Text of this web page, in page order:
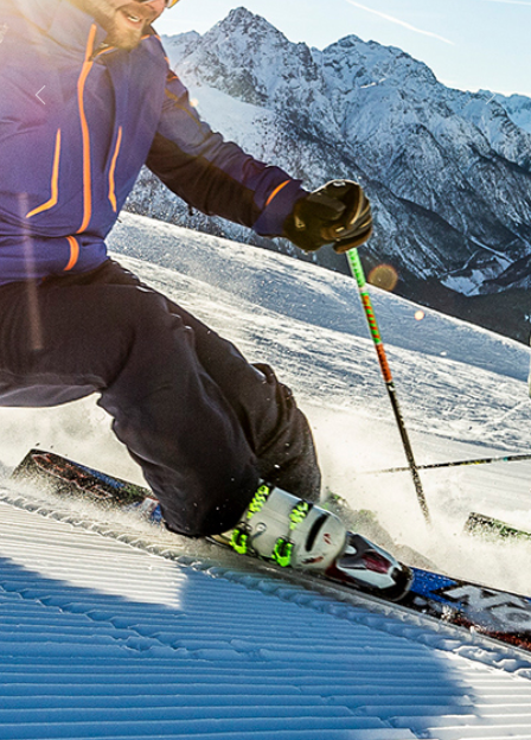
Previous Next